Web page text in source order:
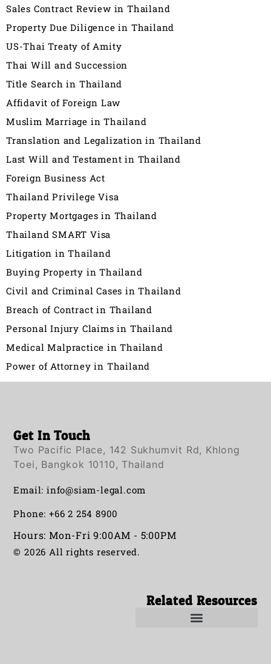
Sales Contract Review in Thailand
Property Due Diligence in Thailand
US-Thai Treaty of Amity
Thai Will and Succession
Title Search in Thailand
Affidavit of Foreign Law
Muslim Marriage in Thailand
Translation and Legalization in Thailand
Last Will and Testament in Thailand
Foreign Business Act
Thailand Privilege Visa
Property Mortgages in Thailand
Thailand SMART Visa
Litigation in Thailand
Buying Property in Thailand
Civil and Criminal Cases in Thailand
Breach of Contract in Thailand
Personal Injury Claims in Thailand
Medical Malpractice in Thailand
Power of Attorney in Thailand
Related Resources
Get In Touch
Two Pacific Place, 142 Sukhumvit Rd, Khlong
Toei, Bangkok 10110, Thailand
Email: info@siam-legal.com
Phone: +66 2 254 8900
Hours: Mon-Fri 9:00AM - 5:00PM
© 2026 All rights reserved.